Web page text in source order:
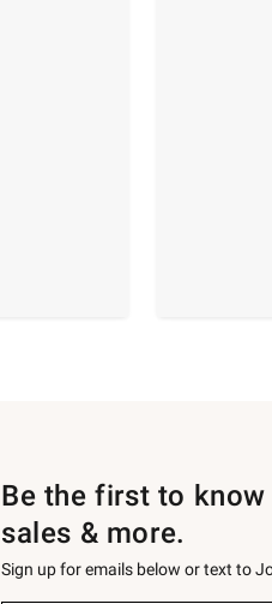
Be the first to
sales & more.
Sign up for emails below or text to